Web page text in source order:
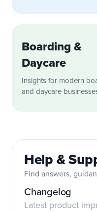
Boarding &
Daycare
Insights for modern
and daycare
Help &
Find answers,
Changelog
Latest product